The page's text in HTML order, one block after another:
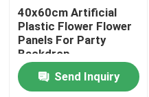
Home
40x60cm Artificial
Plastic Flower Flower
Panels For Party
Backdrop
Send Inquiry